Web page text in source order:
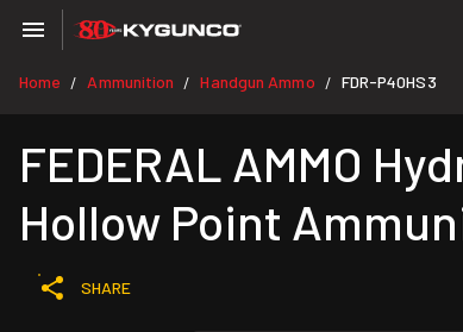
Home / Ammunition / Handgun Ammo / FDR-P40HS3
FEDERAL AMMO
Hollow Point
SHARE